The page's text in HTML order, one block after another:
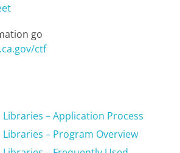
go
ctf
– Application Process
– Program Overview